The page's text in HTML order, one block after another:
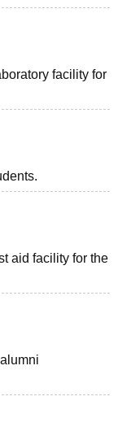
facility for
aid facility for the